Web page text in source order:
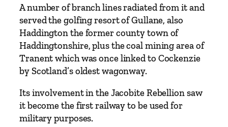
D
r
e
m
t
o
d
i
n
A number of branch lines radiated from it and
served the golfing resort of Gullane, also
Haddington the former county town of
Haddingtonshire, plus the coal mining area of
Tranent which was once linked to Cockenzie
by Scotland’s oldest wagonway.
Its involvement in the Jacobite Rebellion saw
it become the first railway to be used for
military purposes.